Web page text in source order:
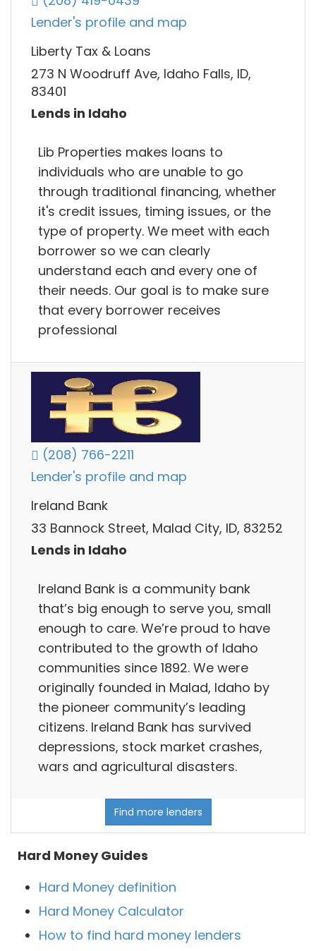
Lender's profile and map
Liberty Tax & Loans
273 N Woodruff Ave, Idaho Falls, ID,
83401
Lends in Idaho
Lib Properties makes loans to
individuals who are unable to go
through traditional financing, whether
it's credit issues, timing issues, or the
type of property. We meet with each
borrower so we can clearly
understand each and every one of
their needs. Our goal is to make sure
that every borrower receives
professional
(208) 766-2211
Lender's profile and map
Ireland Bank
33 Bannock Street, Malad City, ID, 83252
Lends in Idaho
Ireland Bank is a community bank
that’s big enough to serve you, small
enough to care. We’re proud to have
contributed to the growth of Idaho
communities since 1892. We were
originally founded in Malad, Idaho by
the pioneer community’s leading
citizens. Ireland Bank has survived
depressions, stock market crashes,
wars and agricultural disasters.
Find more lenders
Hard Money Guides
Hard Money definition
Hard Money Calculator
How to find hard money lenders